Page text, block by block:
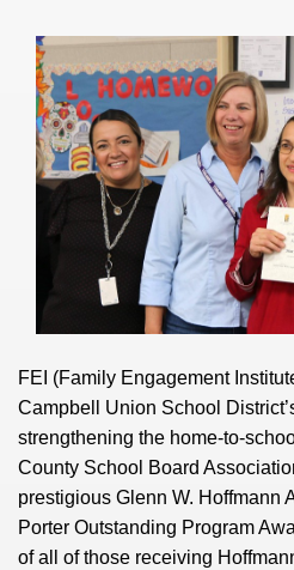
FEI (Family Engagement
Campbell Union School
strengthening the home-to-
County School Board
prestigious Glenn W. Hoffmann
Porter Outstanding Program
of all of those receiving